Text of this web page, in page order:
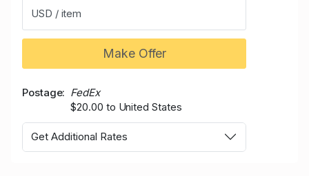
USD / item
Make Offer
Postage
FedEx
$20.00 to United States
Get Additional Rates